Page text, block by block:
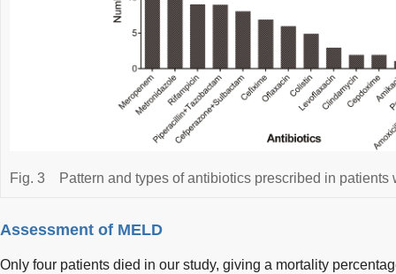
Fig. 3 Pattern and types of antibiotics prescribed in patients
Assessment of MELD
Only four patients died in our study, giving a mortality